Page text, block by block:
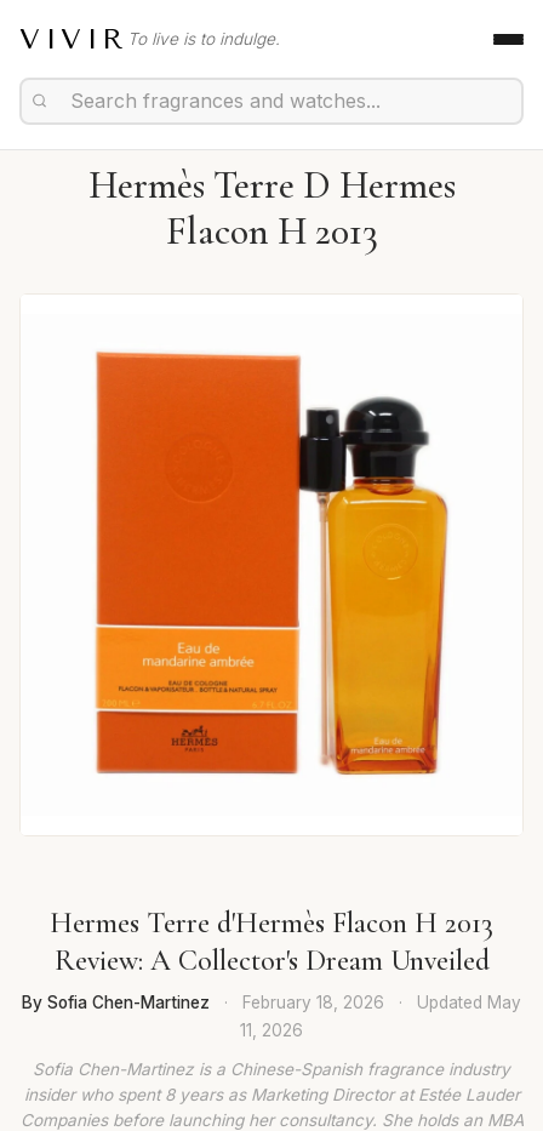
VIVIR To live is to indulge.
Hermès Terre D Hermes
Flacon H 2013
Hermes Terre d'Hermès Flacon H 2013
Review: A Collector's Dream Unveiled
By Sofia Chen-Martinez · February 18, 2026 · Updated May
11, 2026
Sofia Chen-Martinez is a Chinese-Spanish fragrance industry
insider who spent 8 years as Marketing Director at Estée Lauder
Companies before launching her consultancy. She holds an MBA